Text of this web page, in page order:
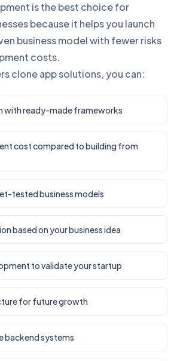
is the best choice for
because it helps you launch
business model with fewer risks
costs.
clone app solutions, you can:
with ready-made frameworks
cost compared to building from
tested business models
based on your business idea
to validate your startup
for future growth
backend systems